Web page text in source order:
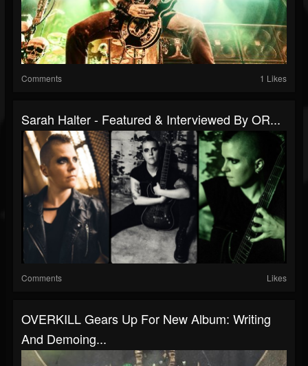
Comments 1 Likes
Sarah Halter - Featured & Interviewed By OR...
Comments Likes
OVERKILL Gears Up For New Album: Writing
And Demoing...